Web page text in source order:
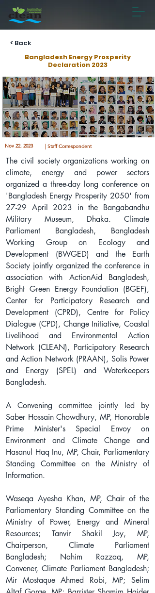
< Back
Bangladesh Energy Prosperity
Declaration 2023
| Staff Correspondent
The civil society organizations working on
climate, energy and power sectors
organized a three-day long conference on
'Bangladesh Energy Prosperity 2050' from
27-29 April 2023 in the Bangabandhu
Military Museum, Dhaka. Climate
Parliament Bangladesh, Bangladesh
Working Group on Ecology and
Development (BWGED) and the Earth
Society jointly organized the conference in
association with ActionAid Bangladesh,
Bright Green Energy Foundation (BGEF),
Center for Participatory Research and
Development (CPRD), Centre for Policy
Dialogue (CPD), Change Initiative, Coastal
Livelihood and Environmental Action
Network (CLEAN), Participatory Research
and Action Network (PRAAN), Solis Power
and Energy (SPEL) and Waterkeepers
Bangladesh.
A Convening committee jointly led by
Saber Hossain Chowdhury, MP, Honorable
Prime Minister's Special Envoy on
Environment and Climate Change and
Hasanul Haq Inu, MP, Chair, Parliamentary
Standing Committee on the Ministry of
Information.
Waseqa Ayesha Khan, MP, Chair of the
Parliamentary Standing Committee on the
Ministry of Power, Energy and Mineral
Resources; Tanvir Shakil Joy, MP,
Chairperson, Climate Parliament
Bangladesh; Nahim Razzaq, MP,
Convener, Climate Parliament Bangladesh;
Mir Mostaque Ahmed Robi, MP; Selim
Nov 22, 2023